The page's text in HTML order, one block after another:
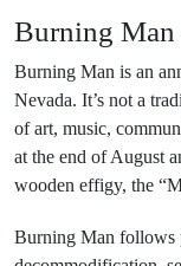
Burning Man
Burning Man is an
Nevada. It’s not a
of art, music,
at the end of August
wooden effigy, the
Burning Man follows